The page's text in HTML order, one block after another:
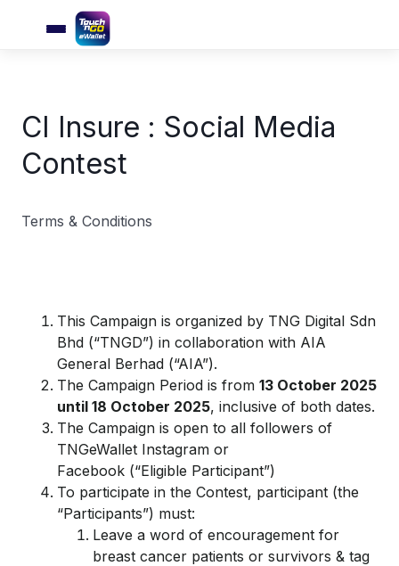
CI Insure : Social Media
Contest
Terms & Conditions
This Campaign is organized by TNG Digital Sdn
Bhd (“TNGD”) in collaboration with AIA
General Berhad (“AIA”).
The Campaign Period is from 13 October 2025
until 18 October 2025, inclusive of both dates.
The Campaign is open to all followers of
TNGeWallet Instagram or
Facebook (“Eligible Participant”)
To participate in the Contest, participant (the
“Participants”) must:
Leave a word of encouragement for
breast cancer patients or survivors & tag